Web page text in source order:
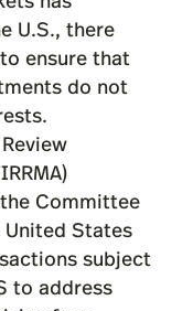
U.S., there
ensure that
do not
Committee
States
subject
to address